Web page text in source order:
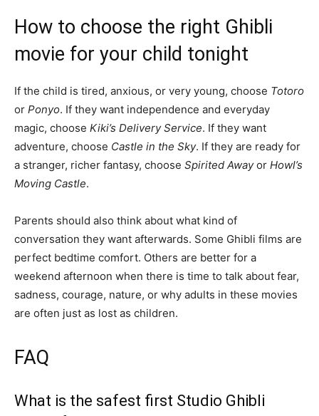
How to choose the right Ghibli
movie for your child tonight
If the child is tired, anxious, or very young, choose Totoro
or Ponyo. If they want independence and everyday
magic, choose Kiki’s Delivery Service. If they want
adventure, choose Castle in the Sky. If they are ready for
a stranger, richer fantasy, choose Spirited Awayor Howl’s
Moving Castle.
Parents should also think about what kind of
conversation they want afterwards. Some Ghibli films are
perfect bedtime comfort. Others are better for a
weekend afternoon when there is time to talk about fear,
sadness, courage, nature, or why adults in these movies
are often just as lost as children.
FAQ
What is the safest first Studio Ghibli